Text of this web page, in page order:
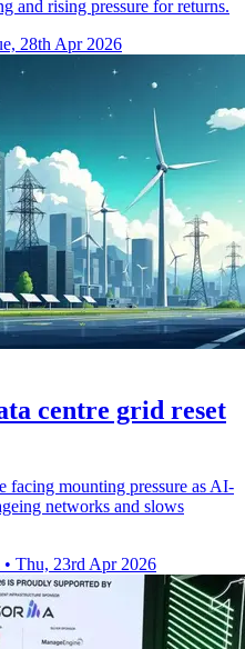
and rising pressure for returns.
28th Apr 2026
centre grid reset
facing mounting pressure as AI-
networks and slows
• Thu, 23rd Apr 2026